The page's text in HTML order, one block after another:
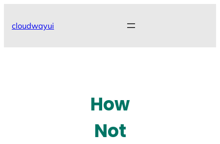
cloudwayui
How
Not